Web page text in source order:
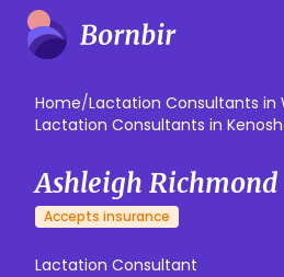
Home/Lactation Consultants in
Lactation Consultants in
Ashleigh Richmond
Accepts insurance
Lactation Consultant